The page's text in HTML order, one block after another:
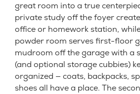
great room into a true
private study off the foyer
office or homework station,
powder room serves first-floor
mudroom off the garage with a
(and optional storage cubbies)
organized — coats, backpacks,
shoes all have a place. The